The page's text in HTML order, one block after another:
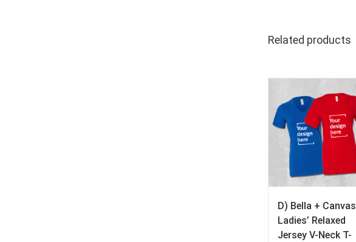
Related products
D) Bella + Canvas
Ladies’ Relaxed
Jersey V-Neck T-